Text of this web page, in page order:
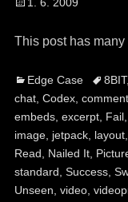
This post has many
Categories
Edge Case Tags8BIT,
chat, Codex,
embeds, excerpt, Fail,
image, jetpack, layout,
Read
Nailed It,
standard Success,
Unseen video,